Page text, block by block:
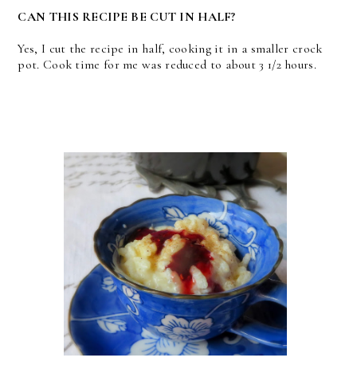
CAN THIS RECIPE BE CUT IN HALF?
Yes, I cut the recipe in half, cooking it in a smaller crock
pot. Cook time for me was reduced to about 3 1/2 hours.